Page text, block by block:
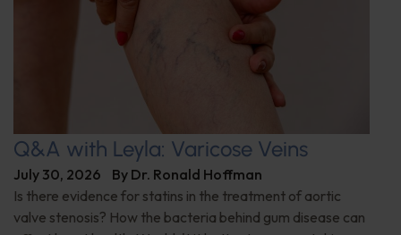
Q&A with Leyla: Varicose Veins
July 30, 2026 By Dr. Ronald Hoffman
Is there evidence for statins in the treatment of aortic
valve stenosis? How the bacteria behind gum disease can